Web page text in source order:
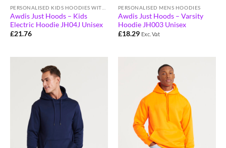
Awdis Just Hoods – Kids
Electric Hoodie JH04J Unisex
£21.76
PERSONALISED MENS HOODIES
Awdis Just Hoods – Varsity
Hoodie JH003 Unisex
£18.29 Exc. Vat